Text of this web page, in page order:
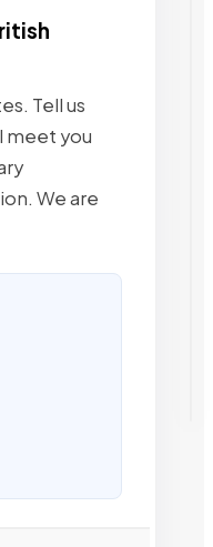
Tell us
meet you
We are